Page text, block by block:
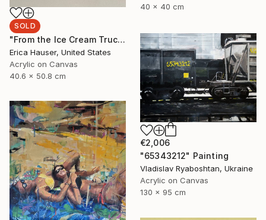
40 x 40 cm
SOLD
"From the Ice Cream Truck" Painting
Erica Hauser, United States
Acrylic on Canvas
40.6 x 50.8 cm
€2,006
"65343212" Painting
Vladislav Ryaboshtan, Ukraine
Acrylic on Canvas
130 x 95 cm